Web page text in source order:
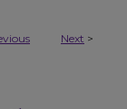
Next >